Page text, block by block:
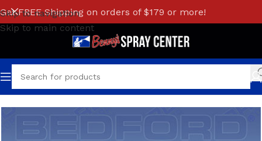
Skip to navigation
Skip to main content
Get FREE Shipping on orders of $179 or more!
Home/BINKS